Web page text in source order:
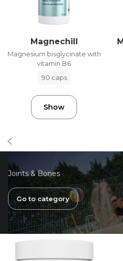
Magnechill
Magnesium bisglycinate with
vitamin B6
90 caps
Show
Joints & Bones
Go to category